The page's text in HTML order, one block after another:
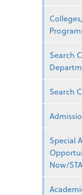
Search
Search
Special
Now/